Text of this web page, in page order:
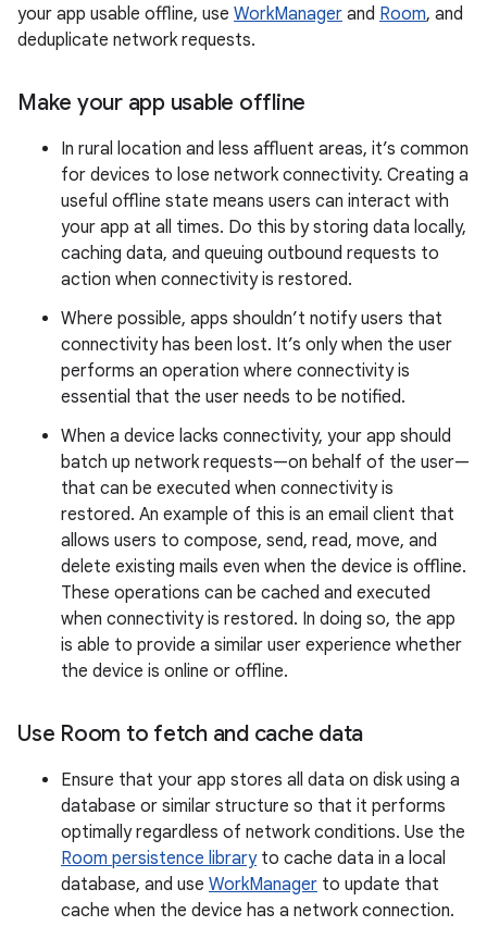
your app usable offline, use WorkManager and Room, and
deduplicate network requests.
Make your app usable offline
In rural location and less affluent areas, it’s common
for devices to lose network connectivity. Creating a
useful offline state means users can interact with
your app at all times. Do this by storing data locally,
caching data, and queuing outbound requests to
action when connectivity is restored.
Where possible, apps shouldn’t notify users that
connectivity has been lost. It’s only when the user
performs an operation where connectivity is
essential that the user needs to be notified.
When a device lacks connectivity, your app should
batch up network requests—on behalf of the user—
that can be executed when connectivity is
restored. An example of this is an email client that
allows users to compose, send, read, move, and
delete existing mails even when the device is offline.
These operations can be cached and executed
when connectivity is restored. In doing so, the app
is able to provide a similar user experience whether
the device is online or offline.
Use Room to fetch and cache data
Ensure that your app stores all data on disk using a
database or similar structure so that it performs
optimally regardless of network conditions. Use the
Room persistence libraryto cache data in a local
database, and use WorkManager to update that
cache when the device has a network connection.